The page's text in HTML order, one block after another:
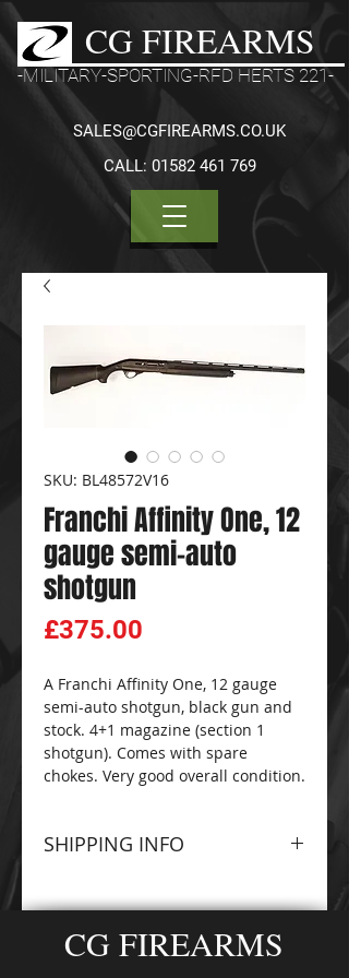
CG FIREARMS
-MILITARY-SPORTING-RFD HERTS 221-
CALL: 01582 461 769
SALES@CGFIREARMS.CO.UK
SKU: BL48572V16
Franchi Affinity One, 12
gauge semi-auto
shotgun
£375.00
A Franchi Affinity One, 12 gauge
semi-auto shotgun, black gun and
stock. 4+1 magazine (section 1
shotgun). Comes with spare
chokes. Very good overall condition.
SHIPPING INFO
FIREARMSandAMMO-
ZONESales Team for
CG FIREARMS